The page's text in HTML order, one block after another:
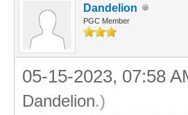
Dandelion
PGC Member
05-15-2023, 07:58
Dandelion.)